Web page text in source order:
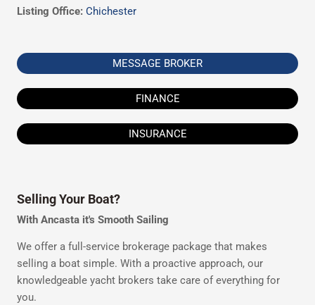
Listing Office: Chichester
MESSAGE BROKER
FINANCE
INSURANCE
Selling Your Boat?
With Ancasta it's Smooth Sailing
We offer a full-service brokerage package that makes
selling a boat simple. With a proactive approach, our
knowledgeable yacht brokers take care of everything for
you.